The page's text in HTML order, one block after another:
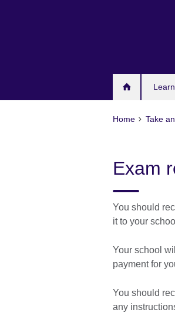
Home Take
Exam
You should
it to your
Your school
payment for
You should
any